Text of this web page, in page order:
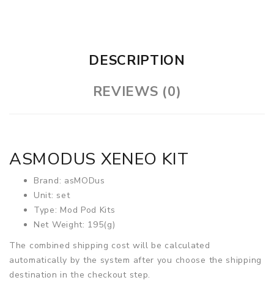
DESCRIPTION
REVIEWS (0)
ASMODUS XENEO KIT
Brand: asMODus
Unit: set
Type: Mod Pod Kits
Net Weight: 195(g)
The combined shipping cost will be calculated
automatically by the system after you choose the shipping
destination in the checkout step.